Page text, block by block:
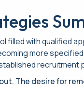
filled with qualified
more
The desire for